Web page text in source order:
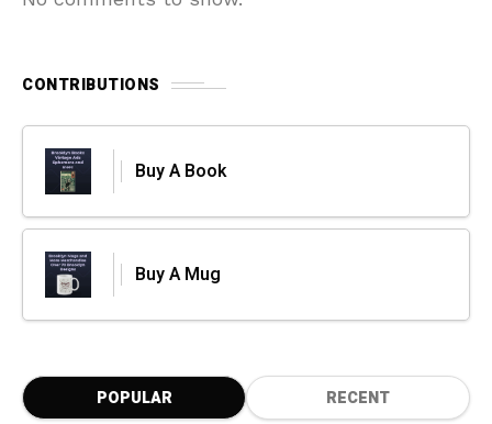
CONTRIBUTIONS
Buy A Book
Buy A Mug
POPULAR RECENT